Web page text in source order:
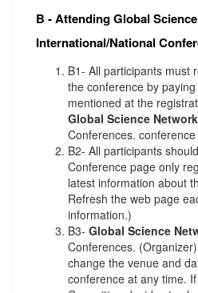
B - AttendingGlobal
International/National
B1- All participants must
the conference by
mentioned at the
Global Science
Conferences.
B2- All participants
Conference page only
latest information about
Refresh the web page
information.)
B3- Global Science
Conferences.
change the venue and
conference at any time.